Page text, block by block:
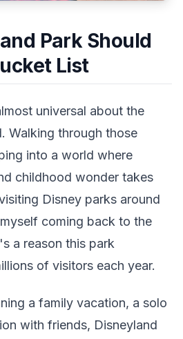
Park Should
List
universal about the
Walking through those
into a world where
childhood wonder takes
Disney parks around
coming back to the
a reason this park
of visitors each year.
a family vacation, a solo
with friends, Disneyland